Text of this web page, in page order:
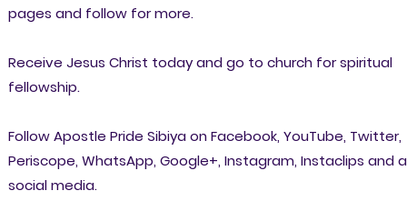
pages and follow for more.
Receive Jesus Christ today and go to church for spiritual
fellowship.
Follow Apostle Pride Sibiya on Facebook, YouTube, Twitter,
Periscope, WhatsApp, Google+, Instagram, Instaclips and
social media.